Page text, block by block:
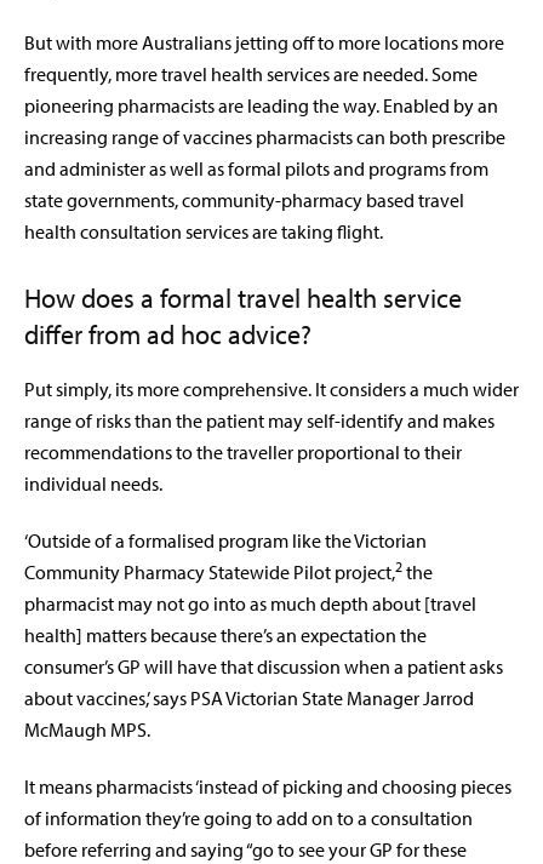
But with more Australians jetting off to more locations more
frequently, more travel health services are needed. Some
pioneering pharmacists are leading the way. Enabled by an
increasing range of vaccines pharmacists can both prescribe
and administer as well as formal pilots and programs from
state governments, community-pharmacy based travel
health consultation services are taking flight.
How does a formal travel health service
differ from ad hoc advice?
Put simply, its more comprehensive. It considers a much wider
range of risks than the patient may self-identify and makes
recommendations to the traveller proportional to their
individual needs.
‘Outside of a formalised program like the Victorian
Community Pharmacy Statewide Pilot project,2 the
pharmacist may not go into as much depth about [travel
health] matters because there’s an expectation the
consumer’s GP will have that discussion when a patient asks
about vaccines,’ says PSA Victorian State Manager Jarrod
McMaugh MPS.
It means pharmacists ‘instead of picking and choosing pieces
of information they’re going to add on to a consultation
before referring and saying “go to see your GP for these